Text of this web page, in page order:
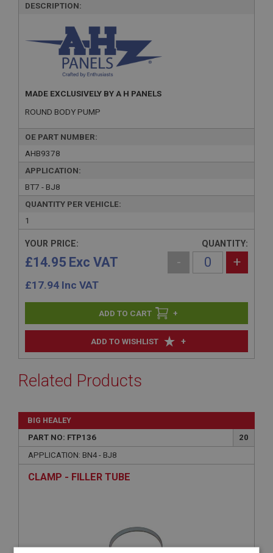
DESCRIPTION:
MADE EXCLUSIVELY BY A H PANELS
ROUND BODY PUMP
OE PART NUMBER:
AHB9378
APPLICATION:
BT7 - BJ8
QUANTITY PER VEHICLE:
1
ADD TO WISHLIST +
YOUR PRICE:
£14.95 Exc VAT
£17.94 Inc VAT
QUANTITY:
- +
+
Related Products
BIG HEALEY
PART NO: FTP136
20
APPLICATION: BN4 - BJ8
CLAMP - FILLER TUBE